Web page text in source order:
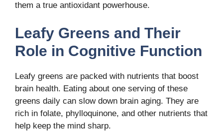
them a true antioxidant powerhouse.
Leafy Greens and Their
Role in Cognitive Function
Leafy greens are packed with nutrients that boost
brain health. Eating about one serving of these
greens daily can slow down brain aging. They are
rich in folate, phylloquinone, and other nutrients that
help keep the mind sharp.